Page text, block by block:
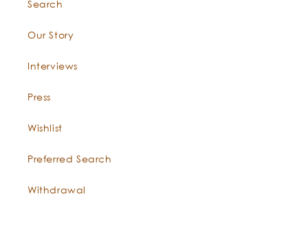
Search
Our Story
Interviews
Press
Wishlist
Preferred Search
Withdrawal